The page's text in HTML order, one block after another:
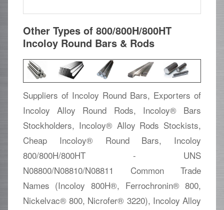
Other Types of 800/800H/800HT
Incoloy Round Bars & Rods
Suppliers of Incoloy Round Bars, Exporters of
Incoloy Alloy Round Rods, Incoloy® Bars
Stockholders, Incoloy® Alloy Rods Stockists,
Cheap Incoloy® Round Bars, Incoloy
800/800H/800HT - UNS
N08800/N08810/N08811 Common Trade
Names (Incoloy 800H®, Ferrochronin® 800,
Nickelvac® 800, Nicrofer® 3220), Incoloy Alloy